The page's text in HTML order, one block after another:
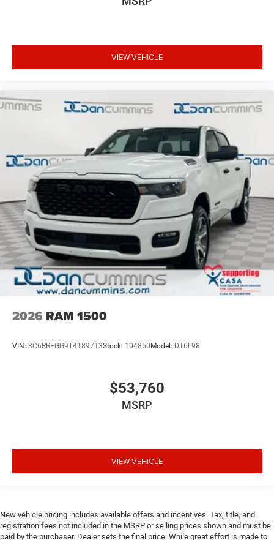
VIEW VEHICLE
2026 RAM 1500
VIN: 3C6RRFGG9T4189713Stock: 104850 Model: DT6L98
$53,760
MSRP
VIEW VEHICLE
New vehicle pricing includes available offers and incentives. Tax, title, and
registration fees not included in the MSRP or selling prices shown and must be
paid by the purchaser. Dealer sets the final price. While great effort is made to